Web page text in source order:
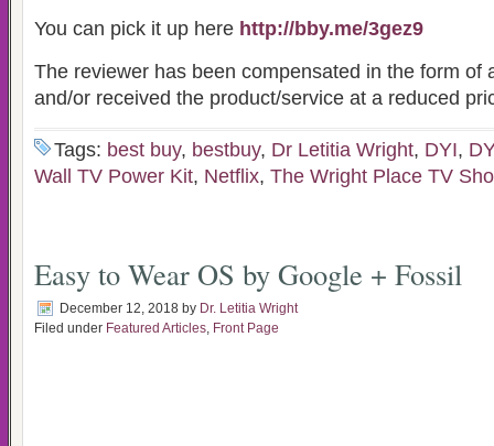
You can pick it up here http://bby.me/3gez9
The reviewer has been compensated in the form of
and/or received the product/service at a reduced
Tags: best buy, bestbuy, Dr Letitia Wright, DYI,
Wall TV Power Kit, Netflix, The Wright Place TV
Easy to Wear OS by Google + Fossil
December 12, 2018 by Dr. Letitia Wright
Filed under Featured Articles, Front Page